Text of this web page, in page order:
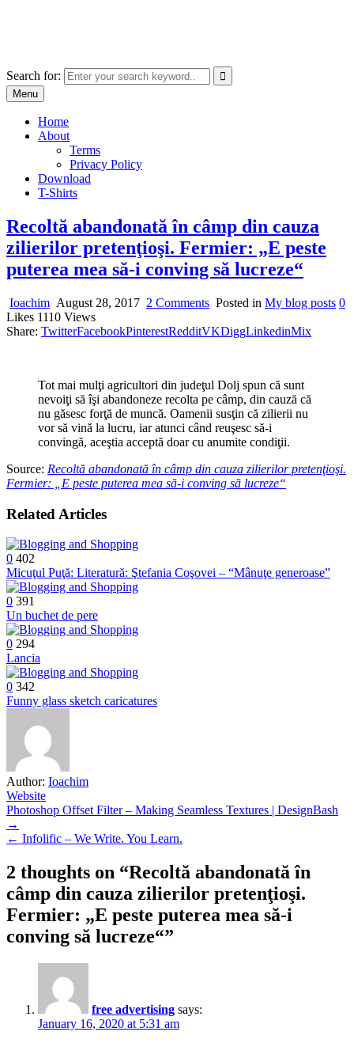
Search for:
Menu
Home
About
Terms
Privacy Policy
Download
T-Shirts
Recoltă abandonată în câmp din cauza
zilierilor pretenţioşi. Fermier: „E peste
puterea mea să-i conving să lucreze“
Ioachim August 28, 2017 2 Commentson
abandonată
cauza
zilierilor
pretenţioşi.
Fermier:
„E
puterea
mea
Posted in My blog posts 0
Likes 1110 Views
Share: TwitterFacebookPinterestRedditVKDiggLinkedinMix
Tot mai mulţi agricultori din judeţul Dolj spun că sunt
nevoiţi să îşi abandoneze recolta pe câmp, din cauză că
nu găsesc forţă de muncă. Oamenii susţin că zilierii nu
vor să vină la lucru, iar atunci când reuşesc să-i
convingă, aceştia acceptă doar cu anumite condiţii.
Source: Recoltă abandonată în câmp din cauza zilierilor pretenţioşi.
Fermier: „E peste puterea mea să-i conving să lucreze“
Related Articles
0 402
Micuţul Puţă: Literatură: Ştefania Coşovei – “Mânuţe generoase”
0 391
Un buchet de pere
0 294
Lancia
0 342
Funny glass sketch caricatures
Author: Ioachim
Website
Post
navigation
Photoshop Offset Filter – Making Seamless Textures | DesignBash
→
← Infolific – We Write. You Learn.
2 thoughts on “Recoltă abandonată în
câmp din cauza zilierilor pretenţioşi.
Fermier: „E peste puterea mea să-i
conving să lucreze“”
free advertising says:
January 16, 2020 at 5:31 am